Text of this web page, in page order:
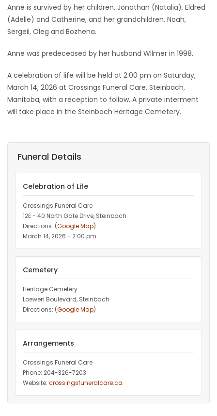
Anne is survived by her children, Jonathan (Natalia), Eldred
(Adelle) and Catherine, and her grandchildren, Noah,
Sergeii, Oleg and Bozhena.
Anne was predeceased by her husband Wilmer in 1998.
A celebration of life will be held at 2:00 pm on Saturday,
March 14, 2026 at Crossings Funeral Care, Steinbach,
Manitoba, with a reception to follow. A private interment
will take place in the Steinbach Heritage Cemetery.
Funeral Details
Celebration of Life
Crossings Funeral Care
12E - 40 North Gate Drive, Steinbach
Directions: (Google Map)
March 14, 2026 - 2:00 pm
Cemetery
Heritage Cemetery
Loewen Boulevard, Steinbach
Directions: (Google Map)
Arrangements
Crossings Funeral Care
Phone: 204-326-7203
Website: crossingsfuneralcare.ca